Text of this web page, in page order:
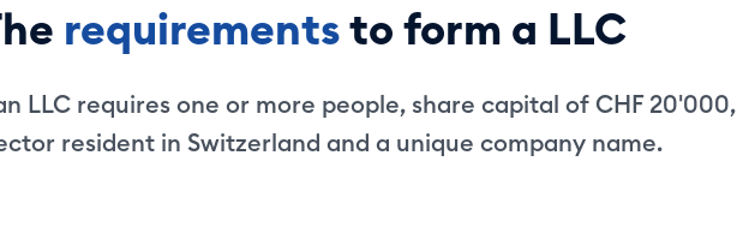
requirementsto form a LLC
LLC requires one or more people, share capital of CHF 20'000,
resident in Switzerland and a unique company name.